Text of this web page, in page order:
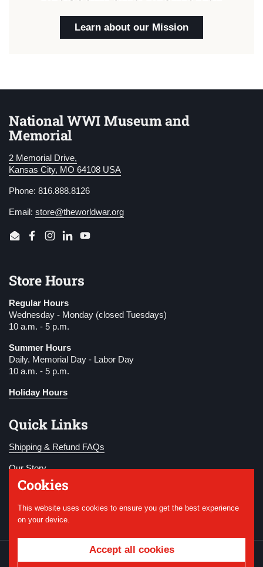
Learn about our Mission
National WWI Museum and
Memorial
2 Memorial Drive,
Kansas City, MO 64108 USA
Phone: 816.888.8126
Email: store@theworldwar.org
EmailFacebook
Instagram
LinkedInYouTube
Store Hours
Regular Hours
Wednesday - Monday (closed Tuesdays)
10 a.m. - 5 p.m.
Summer Hours
Daily. Memorial Day - Labor Day
10 a.m. - 5 p.m.
Holiday Hours
Quick Links
Shipping & Refund FAQs
Our Story
Become a Member
Donate
National WWI Museum and
Cookies
This website uses cookies to ensure you get the best experience
on your device.
Accept all cookies